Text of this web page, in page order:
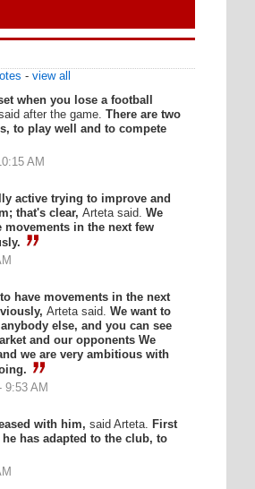
- view all
when you lose a football
after the game. There are two
to play well and to compete
AM
active trying to improve and
that's clear, Arteta said. We
movements in the next few
have movements in the next
Arteta said. We want to
else, and you can see
and our opponents We
we are very ambitious with
9:53 AM
with him, said Arteta. First
has adapted to the club, to